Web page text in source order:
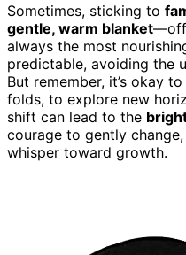
Sometimes, sticking to
gentle, warm blanket
always the most
predictable, avoiding the
But remember, it’s okay
folds, to explore new
shift can lead to the
courage to gently
whisper toward growth.